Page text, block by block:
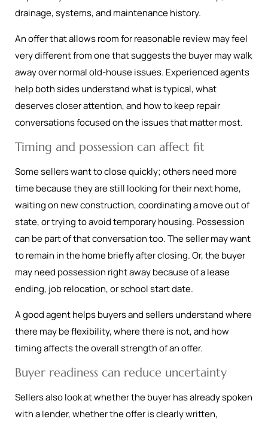
drainage, systems, and maintenance history.
An offer that allows room for reasonable review may feel
very different from one that suggests the buyer may walk
away over normal old-house issues. Experienced agents
help both sides understand what is typical, what
deserves closer attention, and how to keep repair
conversations focused on the issues that matter most.
Timing and possession can affect fit
Some sellers want to close quickly; others need more
time because they are still looking for their next home,
waiting on new construction, coordinating a move out of
state, or trying to avoid temporary housing. Possession
can be part of that conversation too. The seller may want
to remain in the home briefly after closing. Or, the buyer
may need possession right away because of a lease
ending, job relocation, or school start date.
A good agent helps buyers and sellers understand where
there may be flexibility, where there is not, and how
timing affects the overall strength of an offer.
Buyer readiness can reduce uncertainty
Sellers also look at whether the buyer has already spoken
with a lender, whether the offer is clearly written,